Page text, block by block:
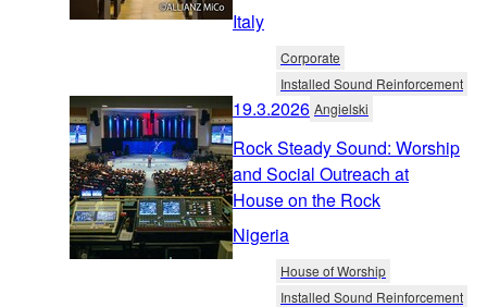
Italy
Corporate
Installed Sound Reinforcement
19.3.2026 Angielski
Rock Steady Sound: Worship
and Social Outreach at
House on the Rock
Nigeria
House of Worship
Installed Sound Reinforcement